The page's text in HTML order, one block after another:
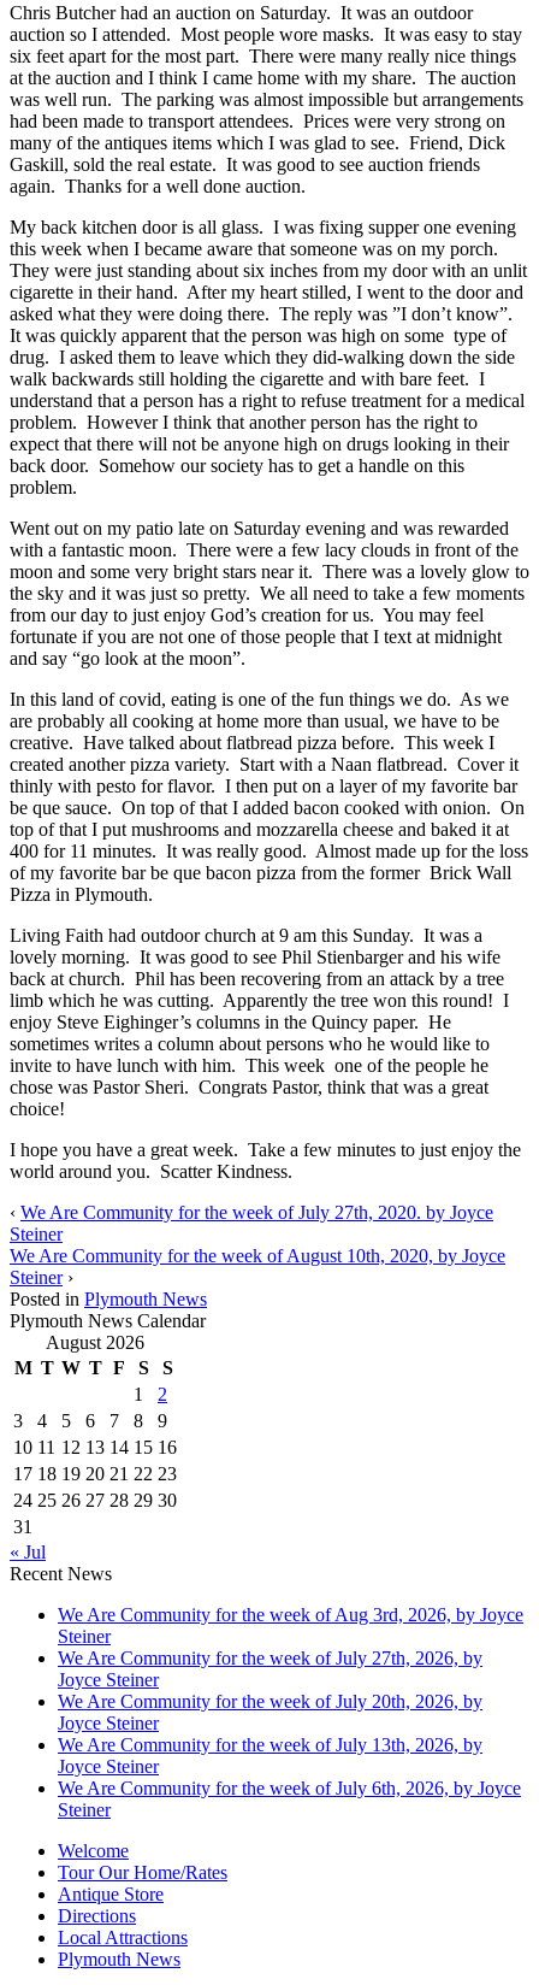
Chris Butcher had an auction on Saturday. It was an outdoor
auction so I attended. Most people wore masks. It was easy to stay
six feet apart for the most part. There were many really nice things
at the auction and I think I came home with my share. The auction
was well run. The parking was almost impossible but arrangements
had been made to transport attendees. Prices were very strong on
many of the antiques items which I was glad to see. Friend, Dick
Gaskill, sold the real estate. It was good to see auction friends
again. Thanks for a well done auction.
My back kitchen door is all glass. I was fixing supper one evening
this week when I became aware that someone was on my porch.
They were just standing about six inches from my door with an unlit
cigarette in their hand. After my heart stilled, I went to the door and
asked what they were doing there. The reply was ”I don’t know”.
It was quickly apparent that the person was high on some type of
drug. I asked them to leave which they did-walking down the side
walk backwards still holding the cigarette and with bare feet. I
understand that a person has a right to refuse treatment for a medical
problem. However I think that another person has the right to
expect that there will not be anyone high on drugs looking in their
back door. Somehow our society has to get a handle on this
problem.
Went out on my patio late on Saturday evening and was rewarded
with a fantastic moon. There were a few lacy clouds in front of the
moon and some very bright stars near it. There was a lovely glow to
the sky and it was just so pretty. We all need to take a few moments
from our day to just enjoy God’s creation for us. You may feel
fortunate if you are not one of those people that I text at midnight
and say “go look at the moon”.
In this land of covid, eating is one of the fun things we do. As we
are probably all cooking at home more than usual, we have to be
creative. Have talked about flatbread pizza before. This week I
created another pizza variety. Start with a Naan flatbread. Cover it
thinly with pesto for flavor. I then put on a layer of my favorite bar
be que sauce. On top of that I added bacon cooked with onion. On
top of that I put mushrooms and mozzarella cheese and baked it at
400 for 11 minutes. It was really good. Almost made up for the loss
of my favorite bar be que bacon pizza from the former Brick Wall
Pizza in Plymouth.
Living Faith had outdoor church at 9 am this Sunday. It was a
lovely morning. It was good to see Phil Stienbarger and his wife
back at church. Phil has been recovering from an attack by a tree
limb which he was cutting. Apparently the tree won this round! I
enjoy Steve Eighinger’s columns in the Quincy paper. He
sometimes writes a column about persons who he would like to
invite to have lunch with him. This week one of the people he
chose was Pastor Sheri. Congrats Pastor, think that was a great
choice!
I hope you have a great week. Take a few minutes to just enjoy the
world around you. Scatter Kindness.
‹ We Are Community for the week of July 27th, 2020. by Joyce
Steiner
We Are Community for the week of August 10th, 2020, by Joyce
Steiner›
Posted in Plymouth News
Plymouth News Calendar
August 2026
M T W T F S
S
1
2
3
4 5 6 7 8
9
10 11 12 13 14 15 16
17 18 19 20 21 22 23
24 25 26 27 28 29 30
31
« Jul
Recent News
We Are Community for the week of Aug 3rd, 2026, by Joyce
Steiner
We Are Community for the week of July 27th, 2026, by
Joyce Steiner
We Are Community for the week of July 20th, 2026, by
Joyce Steiner
We Are Community for the week of July 13th, 2026, by
Joyce Steiner
We Are Community for the week of July 6th, 2026, by Joyce
Steiner
Welcome
Tour Our Home/Rates
Antique Store
Directions
Local Attractions
Plymouth News